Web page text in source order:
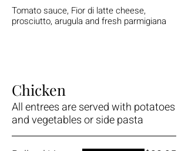
Tomato sauce, Fior di latte cheese,
prosciutto, arugula and fresh parmigiana
Chicken
All entrees are served with potatoes
and vegetables or side pasta